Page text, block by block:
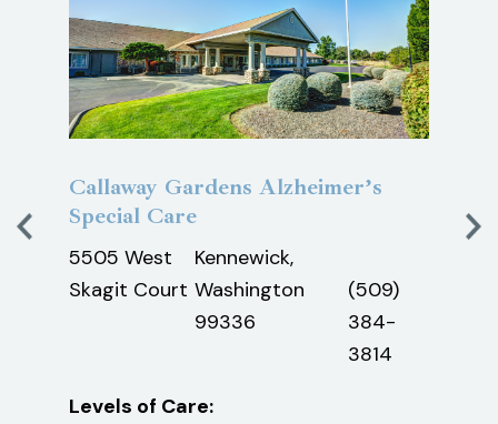
Callaway Gardens Alzheimer’s
Special Care
5505 West
Skagit Court
Kennewick,
Washington
99336
(509)
384-
3814
Levels of Care: